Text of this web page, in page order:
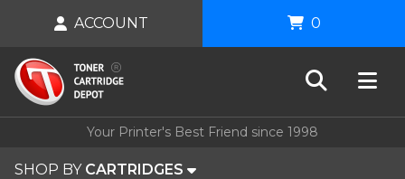
Your Printer's Best Friend since 1998
SHOP BY CARTRIDGES
ACCOUNT 0